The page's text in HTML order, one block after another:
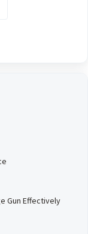
Gun Effectively